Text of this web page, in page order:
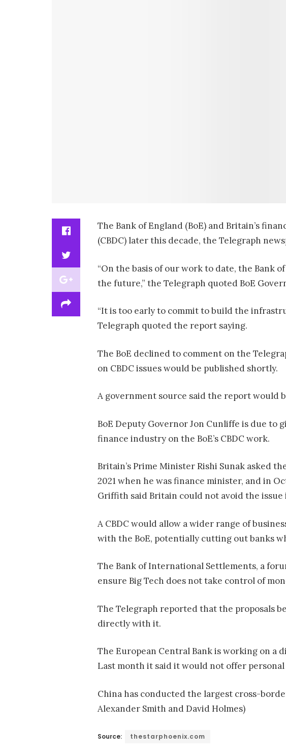
The Bank of England (BoE) and Britain’s
(CBDC) later this decade, the Telegraph
“On the basis of our work to date, the Bank
the future,” the Telegraph quoted BoE
“It is too early to commit to build the
Telegraph quoted the report saying.
The BoE declined to comment on the
on CBDC issues would be published shortly.
A government source said the report would
BoE Deputy Governor Jon Cunliffe is due to
finance industry on the BoE’s CBDC work.
Britain’s Prime Minister Rishi Sunak asked
2021 when he was finance minister, and in
Griffith said Britain could not avoid the
A CBDC would allow a wider range of
with the BoE, potentially cutting out banks
The Bank of International Settlements, a
ensure Big Tech does not take control of
The Telegraph reported that the proposals
directly with it.
The European Central Bank is working on a
Last month it said it would not offer
China has conducted the largest cross-
Alexander Smith and David Holmes)
Source: thestarphoenix.com